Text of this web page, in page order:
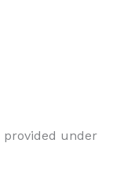
provided under